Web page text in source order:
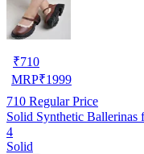
₹710
MRP₹1999
710 Regular Price
Solid Synthetic
4
Solid